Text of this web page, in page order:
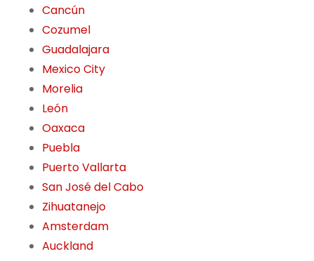
Cancún
Cozumel
Guadalajara
Mexico City
Morelia
León
Oaxaca
Puebla
Puerto Vallarta
San José del Cabo
Zihuatanejo
Amsterdam
Auckland